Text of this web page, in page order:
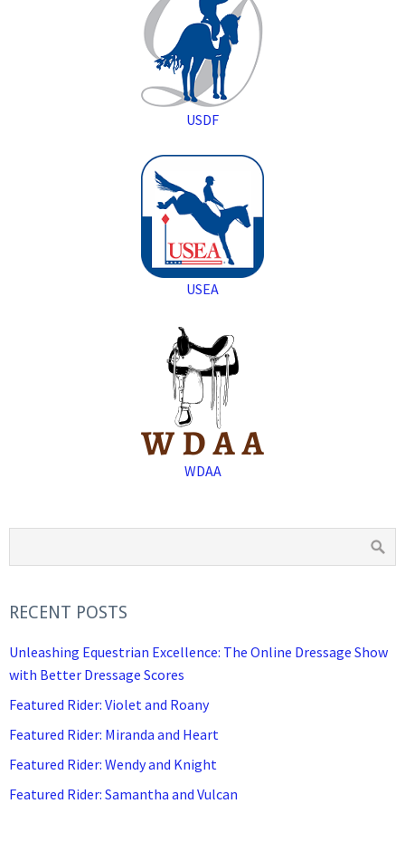
USDF
USEA
WDAA
RECENT POSTS
Unleashing Equestrian Excellence: The Online Dressage Show
with Better Dressage Scores
Featured Rider: Violet and Roany
Featured Rider: Miranda and Heart
Featured Rider: Wendy and Knight
Featured Rider: Samantha and Vulcan